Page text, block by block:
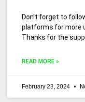
Don’t forget to
platforms for more
Thanks for the
READ MORE »
February 23, 2024